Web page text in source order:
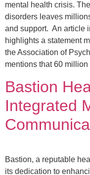
mental health crisis.
disorders leaves
and support. An article
highlights a statement
the Association of
mentions that 60
Bastion
Integrated
Bastion, a reputable
its dedication to